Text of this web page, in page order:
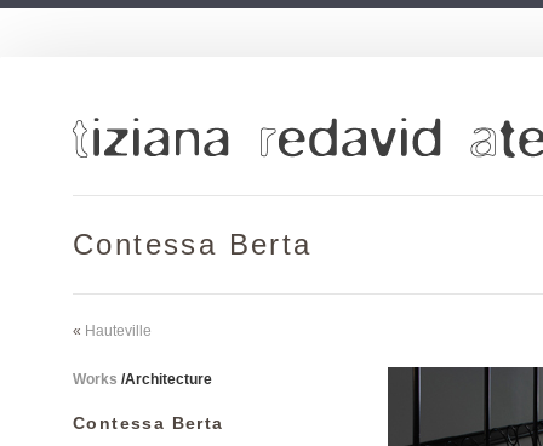
Contessa Berta
« Hauteville
Works /Architecture
Contessa Berta